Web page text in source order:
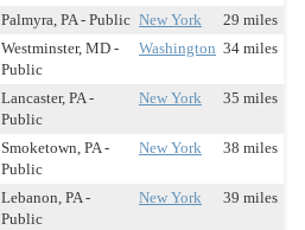
Palmyra, PA - Public New York
29 miles
Westminster, MD -
Public
Washington 34 miles
Lancaster, PA -
Public
New York 35 miles
Smoketown, PA -
Public
New York 38 miles
Lebanon, PA -
Public
New York 39 miles